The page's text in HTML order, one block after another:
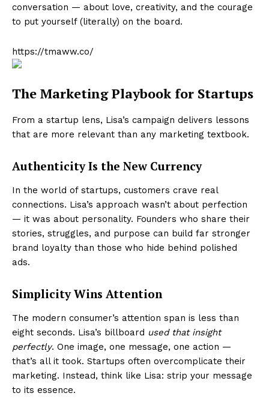
conversation — about love, creativity, and the courage
to put yourself (literally) on the board.
https://tmaww.co/
The Marketing Playbook for Startups
From a startup lens, Lisa’s campaign delivers lessons
that are more relevant than any marketing textbook.
Authenticity Is the New Currency
In the world of startups, customers crave real
connections. Lisa’s approach wasn’t about perfection
— it was about personality. Founders who share their
stories, struggles, and purpose can build far stronger
brand loyalty than those who hide behind polished
ads.
Simplicity Wins Attention
The modern consumer’s attention span is less than
eight seconds. Lisa’s billboard used that insight
perfectly. One image, one message, one action —
that’s all it took. Startups often overcomplicate their
marketing. Instead, think like Lisa: strip your message
to its essence.